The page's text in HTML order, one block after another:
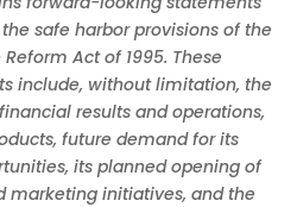
safe harbor provisions of the
Act of 1995. These
include, without limitation, the
results and operations,
future demand for its
its planned opening of
marketing initiatives, and the